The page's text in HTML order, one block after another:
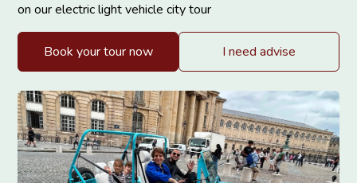
on our electric light vehicle city tour
Book your tour now I need advise